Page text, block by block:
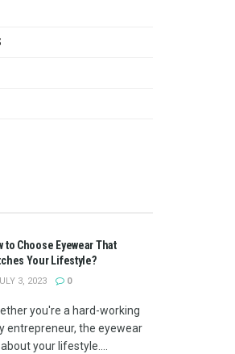
to Choose Eyewear That
Your Lifestyle?
3, 2023 0
you're a hard-working
entrepreneur, the eyewear
your lifestyle....